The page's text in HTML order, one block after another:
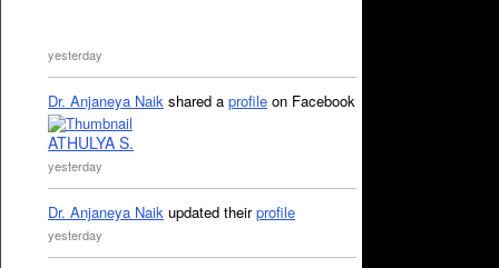
yesterday
Dr. Anjaneya Naik shared a profile on Facebook
ATHULYA S.
yesterday
Dr. Anjaneya Naik updated theirprofile
yesterday